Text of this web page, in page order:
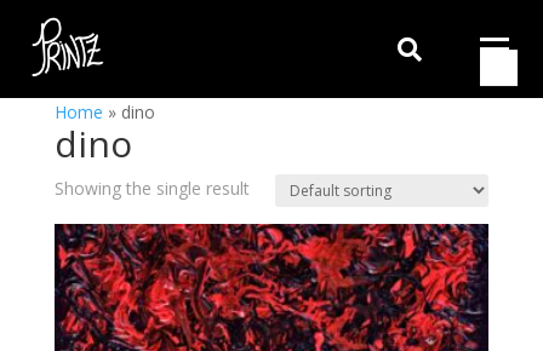

Home » dino
dino
Showing the single result